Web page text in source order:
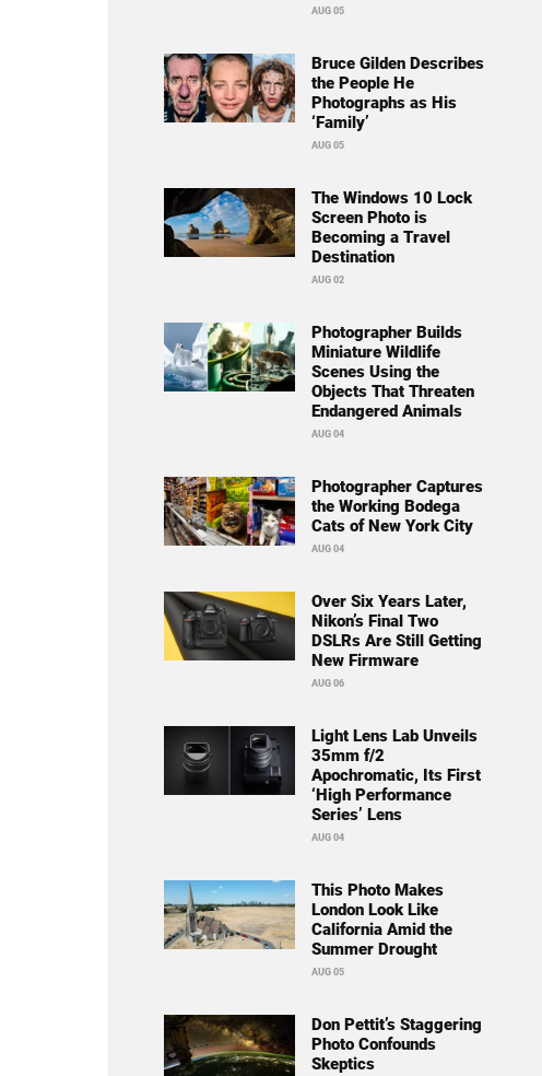
AUG 05
Bruce Gilden Describes
the People He
Photographs as His
‘Family’
AUG 05
The Windows 10 Lock
Screen Photo is
Becoming a Travel
Destination
AUG 02
Photographer Builds
Miniature Wildlife
Scenes Using the
Objects That Threaten
Endangered Animals
AUG 04
Photographer Captures
the Working Bodega
Cats of New York City
AUG 04
Over Six Years Later,
Nikon’s Final Two
DSLRs Are Still Getting
New Firmware
AUG 06
Light Lens Lab Unveils
35mm f/2
Apochromatic, Its First
‘High Performance
Series’ Lens
AUG 04
This Photo Makes
London Look Like
California Amid the
Summer Drought
AUG 05
Don Pettit’s Staggering
Photo Confounds
Skeptics